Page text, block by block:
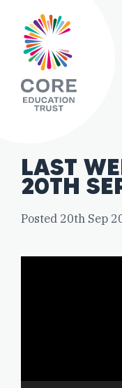
LAST
20TH
Posted 20th Sep